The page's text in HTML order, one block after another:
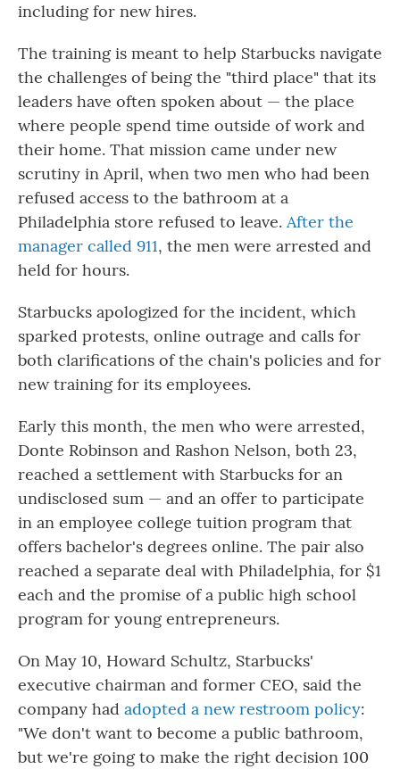
including for new hires.
The training is meant to help Starbucks navigate
the challenges of being the "third place" that its
leaders have often spoken about — the place
where people spend time outside of work and
their home. That mission came under new
scrutiny in April, when two men who had been
refused access to the bathroom at a
Philadelphia store refused to leave. After the
manager called 911, the men were arrested and
held for hours.
Starbucks apologized for the incident, which
sparked protests, online outrage and calls for
both clarifications of the chain's policies and for
new training for its employees.
Early this month, the men who were arrested,
Donte Robinson and Rashon Nelson, both 23,
reached a settlement with Starbucks for an
undisclosed sum — and an offer to participate
in an employee college tuition program that
offers bachelor's degrees online. The pair also
reached a separate deal with Philadelphia, for $1
each and the promise of a public high school
program for young entrepreneurs.
On May 10, Howard Schultz, Starbucks'
executive chairman and former CEO, said the
company had adopted a new restroom policy:
"We don't want to become a public bathroom,
but we're going to make the right decision 100